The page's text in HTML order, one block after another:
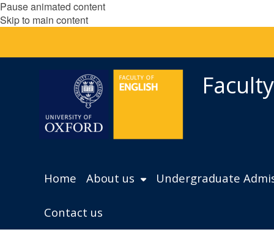
Pause animated content
Skip to main content
Home About us Undergraduate
Contact us